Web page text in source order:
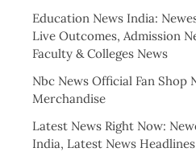
Education News India:
Live Outcomes, Admission
Faculty & Colleges News
Nbc News Official Fan Shop
Merchandise
Latest News Right Now:
India, Latest News Headlines